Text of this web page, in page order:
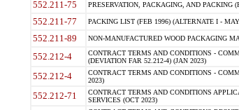
552.211-75 PRESERVATION, PACKAGING, AND PACKING
552.211-77 PACKING LIST (FEB 1996) (ALTERNATE I -
552.211-89 NON-MANUFACTURED WOOD PACKAGING
552.212-4
CONTRACT TERMS AND CONDITIONS -
(DEVIATION FAR 52.212-4) (JAN 2023)
552.212-4
CONTRACT TERMS AND CONDITIONS -
2023)
552.212-71
CONTRACT TERMS AND CONDITIONS
SERVICES (OCT 2023)